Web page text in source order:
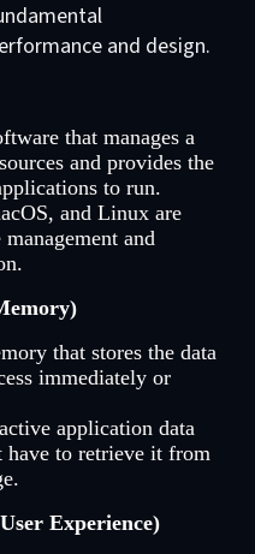
and design.
that manages a
and provides the
to run.
and Linux are
and
that stores the data
immediately or
application data
have to retrieve it from
Experience)